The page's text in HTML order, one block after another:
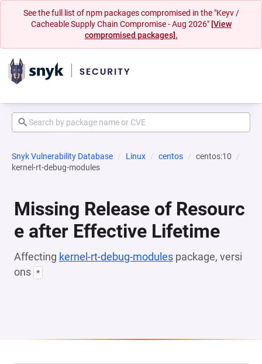
See the full list of npm packages compromised in the "Keyv /
Cacheable Supply Chain Compromise - Aug 2026" [View
compromised packages].
Snyk Vulnerability Database Linux centos
centos:10
kernel-rt-debug-modules
Missing Release of Resourc
e after Effective Lifetime
Affecting kernel-rt-debug-modules package, versi
ons *